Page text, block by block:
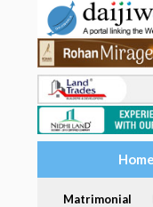
Home
Matrimonial